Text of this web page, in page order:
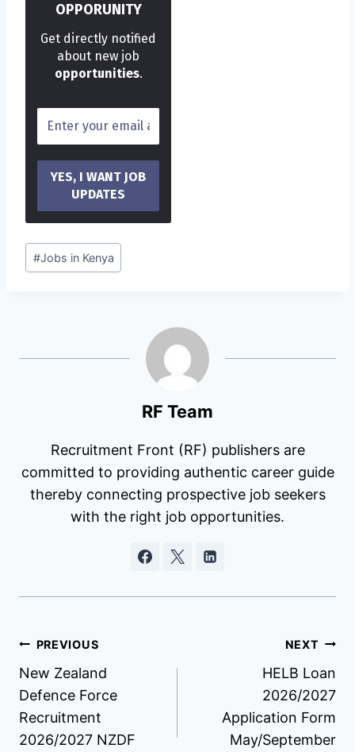
OPPORUNITY
Get directly notified
about new job
opportunities.
Post
Tags:
#Jobs in Kenya
RF Team
Recruitment Front (RF) publishers are
committed to providing authentic career guide
thereby connecting prospective job seekers
with the right job opportunities.
Post
navigation
PREVIOUS
New Zealand
Defence Force
Recruitment
2026/2027 NZDF
NEXT
HELB Loan
2026/2027
Application Form
May/September